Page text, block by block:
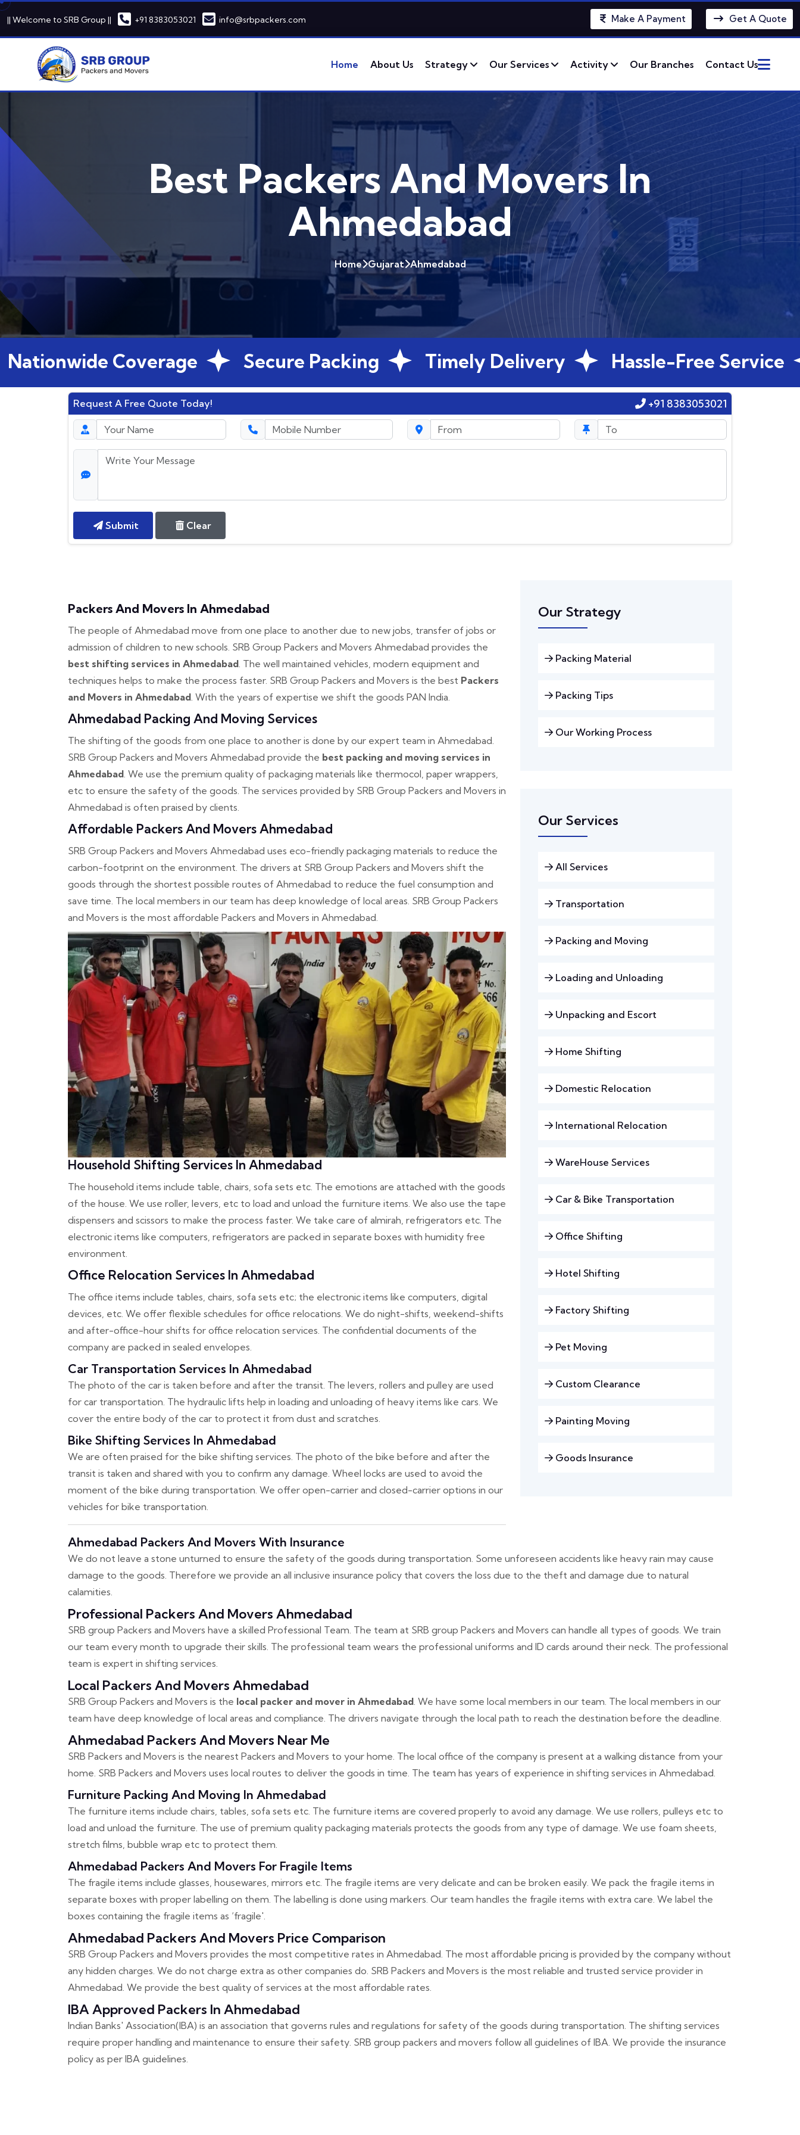
|| Welcome to SRB Group || +91 8383053021 info@srbpackers.com Make A Payment Get A Quote
Home About Us Strategy Our Services Activity Our Branches Contact Us
Best Packers And Movers In
Ahmedabad
Home Gujarat Ahmedabad
Coverage Secure Packing Timely Delivery Hassle-Free Service
Request A Free Quote Today! +91 8383053021
Submit Clear
Packers And Movers In Ahmedabad
The people of Ahmedabad move from one place to another due to new jobs, transfer of jobs or
admission of children to new schools. SRB Group Packers and Movers Ahmedabad provides the
best shifting services in Ahmedabad. The well maintained vehicles, modern equipment and
techniques helps to make the process faster. SRB Group Packers and Movers is the best Packers
and Movers in Ahmedabad. With the years of expertise we shift the goods PAN India.
Ahmedabad Packing And Moving Services
The shifting of the goods from one place to another is done by our expert team in Ahmedabad.
SRB Group Packers and Movers Ahmedabad provide the best packing and moving services in
Ahmedabad. We use the premium quality of packaging materials like thermocol, paper wrappers,
etc to ensure the safety of the goods. The services provided by SRB Group Packers and Movers in
Ahmedabad is often praised by clients.
Affordable Packers And Movers Ahmedabad
SRB Group Packers and Movers Ahmedabad uses eco-friendly packaging materials to reduce the
carbon-footprint on the environment. The drivers at SRB Group Packers and Movers shift the
goods through the shortest possible routes of Ahmedabad to reduce the fuel consumption and
save time. The local members in our team has deep knowledge of local areas. SRB Group Packers
and Movers is the most affordable Packers and Movers in Ahmedabad.
Household Shifting Services In Ahmedabad
The household items include table, chairs, sofa sets etc. The emotions are attached with the goods
of the house. We use roller, levers, etc to load and unload the furniture items. We also use the tape
dispensers and scissors to make the process faster. We take care of almirah, refrigerators etc. The
electronic items like computers, refrigerators are packed in separate boxes with humidity free
environment.
Office Relocation Services In Ahmedabad
The office items include tables, chairs, sofa sets etc; the electronic items like computers, digital
devices, etc. We offer flexible schedules for office relocations. We do night-shifts, weekend-shifts
and after-office-hour shifts for office relocation services. The confidential documents of the
company are packed in sealed envelopes.
Car Transportation Services In Ahmedabad
The photo of the car is taken before and after the transit. The levers, rollers and pulley are used
for car transportation. The hydraulic lifts help in loading and unloading of heavy items like cars. We
cover the entire body of the car to protect it from dust and scratches.
Bike Shifting Services In Ahmedabad
We are often praised for the bike shifting services. The photo of the bike before and after the
transit is taken and shared with you to confirm any damage. Wheel locks are used to avoid the
moment of the bike during transportation. We offer open-carrier and closed-carrier options in our
vehicles for bike transportation.
Our Strategy
Packing Material
Packing Tips
Our Working Process
Our Services
All Services
Transportation
Packing and Moving
Loading and Unloading
Unpacking and Escort
Home Shifting
Domestic Relocation
International Relocation
WareHouse Services
Car & Bike Transportation
Office Shifting
Hotel Shifting
Factory Shifting
Pet Moving
Custom Clearance
Painting Moving
Goods Insurance
Ahmedabad Packers And Movers With Insurance
We do not leave a stone unturned to ensure the safety of the goods during transportation. Some unforeseen accidents like heavy rain may cause
damage to the goods. Therefore we provide an all inclusive insurance policy that covers the loss due to the theft and damage due to natural
calamities.
Professional Packers And Movers Ahmedabad
SRB group Packers and Movers have a skilled Professional Team. The team at SRB group Packers and Movers can handle all types of goods. We train
our team every month to upgrade their skills. The professional team wears the professional uniforms and ID cards around their neck. The professional
team is expert in shifting services.
Local Packers And Movers Ahmedabad
SRB Group Packers and Movers is the local packer and mover in Ahmedabad. We have some local members in our team. The local members in our
team have deep knowledge of local areas and compliance. The drivers navigate through the local path to reach the destination before the deadline.
Ahmedabad Packers And Movers Near Me
SRB Packers and Movers is the nearest Packers and Movers to your home. The local office of the company is present at a walking distance from your
home. SRB Packers and Movers uses local routes to deliver the goods in time. The team has years of experience in shifting services in Ahmedabad.
Furniture Packing And Moving In Ahmedabad
The furniture items include chairs, tables, sofa sets etc. The furniture items are covered properly to avoid any damage. We use rollers, pulleys etc to
load and unload the furniture. The use of premium quality packaging materials protects the goods from any type of damage. We use foam sheets,
stretch films, bubble wrap etc to protect them.
Ahmedabad Packers And Movers For Fragile Items
The fragile items include glasses, housewares, mirrors etc. The fragile items are very delicate and can be broken easily. We pack the fragile items in
separate boxes with proper labelling on them. The labelling is done using markers. Our team handles the fragile items with extra care. We label the
boxes containing the fragile items as ‘fragile'.
Ahmedabad Packers And Movers Price Comparison
SRB Group Packers and Movers provides the most competitive rates in Ahmedabad. The most affordable pricing is provided by the company without
any hidden charges. We do not charge extra as other companies do. SRB Packers and Movers is the most reliable and trusted service provider in
Ahmedabad. We provide the best quality of services at the most affordable rates.
IBA Approved Packers In Ahmedabad
Indian Banks' Association(IBA) is an association that governs rules and regulations for safety of the goods during transportation. The shifting services
require proper handling and maintenance to ensure their safety. SRB group packers and movers follow all guidelines of IBA. We provide the insurance
policy as per IBA guidelines.